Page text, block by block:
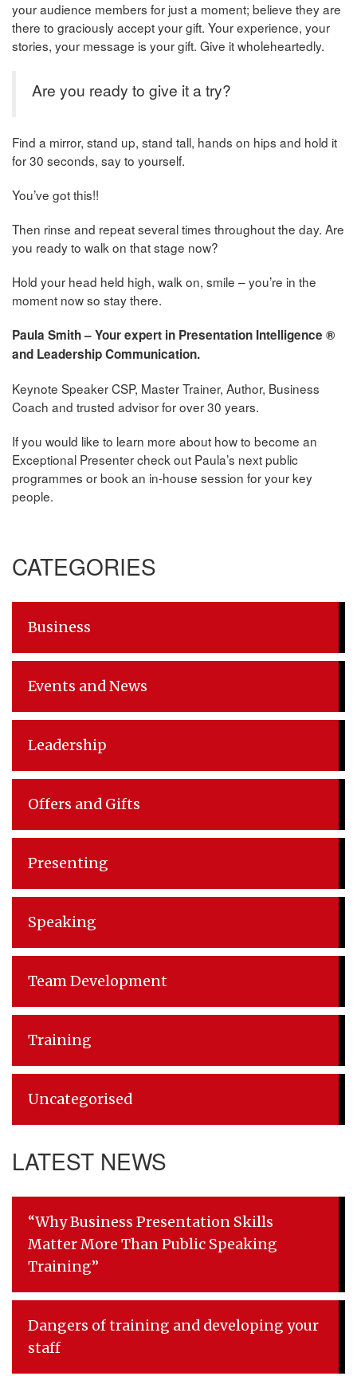
your audience members for just a moment; believe they are
there to graciously accept your gift. Your experience, your
stories, your message is your gift. Give it wholeheartedly.
Are you ready to give it a try?
Find a mirror, stand up, stand tall, hands on hips and hold it
for 30 seconds, say to yourself.
You’ve got this!!
Then rinse and repeat several times throughout the day. Are
you ready to walk on that stage now?
Hold your head held high, walk on, smile – you’re in the
moment now so stay there.
Paula Smith – Your expert in Presentation Intelligence ®
and Leadership Communication.
Keynote Speaker CSP, Master Trainer, Author, Business
Coach and trusted advisor for over 30 years.
If you would like to learn more about how to become an
Exceptional Presenter check out Paula’s next public
programmes or book an in-house session for your key
people.
CATEGORIES
Business
Events and News
Leadership
Offers and Gifts
Presenting
Speaking
Team Development
Training
Uncategorised
LATEST NEWS
“Why Business Presentation Skills
Matter More Than Public Speaking
Training”
Dangers of training and developing your
staff